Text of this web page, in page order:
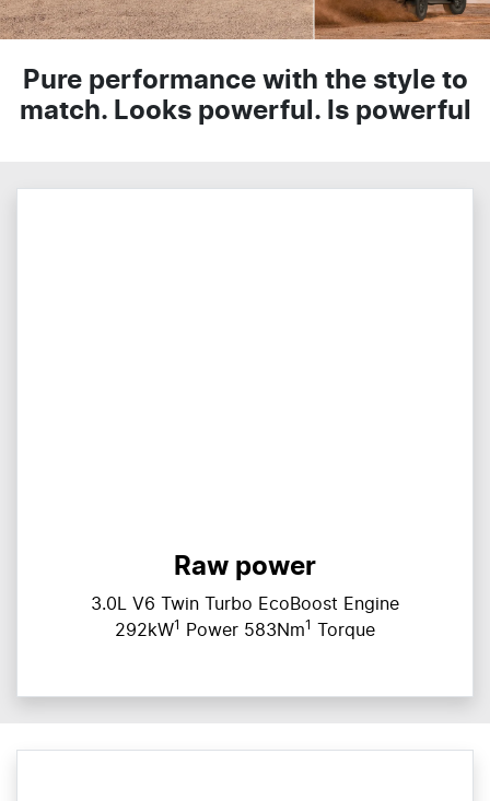
Pure performance with the style to
match. Looks powerful. Is powerful
Raw power
3.0L V6 Twin Turbo EcoBoost Engine
292kW1 Power 583Nm1 Torque